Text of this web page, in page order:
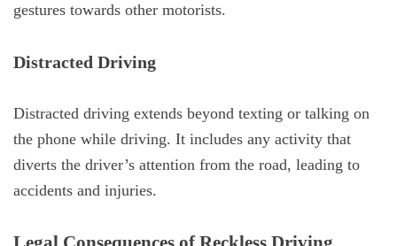
gestures towards other motorists.
Distracted Driving
Distracted driving extends beyond texting or talking on
the phone while driving. It includes any activity that
diverts the driver’s attention from the road, leading to
accidents and injuries.
Legal Consequences of Reckless Driving